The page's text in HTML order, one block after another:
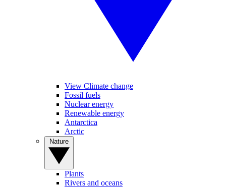
View Climate change
Fossil fuels
Nuclear energy
Renewable energy
Antarctica
Arctic
Plants
Rivers and oceans